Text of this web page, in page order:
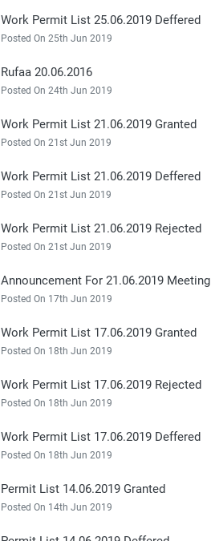
Work Permit List 25.06.2019 Deffered
Posted On 25th Jun 2019
Rufaa 20.06.2016
Posted On 24th Jun 2019
Work Permit List 21.06.2019 Granted
Posted On 21st Jun 2019
Work Permit List 21.06.2019 Deffered
Posted On 21st Jun 2019
Work Permit List 21.06.2019 Rejected
Posted On 21st Jun 2019
Announcement For 21.06.2019 Meeting
Posted On 17th Jun 2019
Work Permit List 17.06.2019 Granted
Posted On 18th Jun 2019
Work Permit List 17.06.2019 Rejected
Posted On 18th Jun 2019
Work Permit List 17.06.2019 Deffered
Posted On 18th Jun 2019
Permit List 14.06.2019 Granted
Posted On 14th Jun 2019